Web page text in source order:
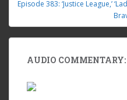
Episode 383: ‘Justice League,’
AUDIO COMMENTARY: